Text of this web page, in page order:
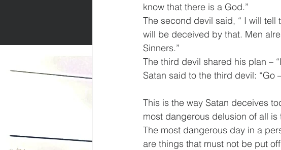
know that there is a God.”
The second devil said, “ I will tell
will be deceived by that. Men
Sinners.”
The third devil shared his plan –
Satan said to the third devil: “Go
This is the way Satan deceives
most dangerous delusion of all
The most dangerous day in a
are things that must not be put